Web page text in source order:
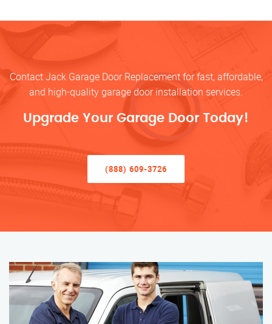
Contact Jack Garage Door Replacement for fast, affordable,
and high-quality garage door installation services.
Upgrade Your Garage Door Today!
(888) 609-3726